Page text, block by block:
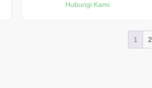
Hubungi Kami
1 2